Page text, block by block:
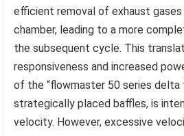
efficient removal of exhaust
chamber, leading to a more
the subsequent cycle. This
responsiveness and increased
of the “flowmaster 50 series delta
strategically placed baffles, is
velocity. However, excessive